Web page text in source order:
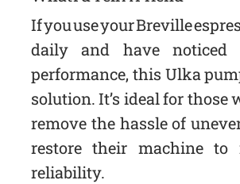
If you use your Breville
daily and have
performance, this Ulka
solution. It’s ideal for those
remove the hassle of
restore their machine to
reliability.